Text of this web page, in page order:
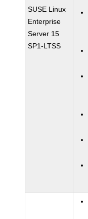
SUSE Linux
Enterprise
Server 15
SP1-LTSS